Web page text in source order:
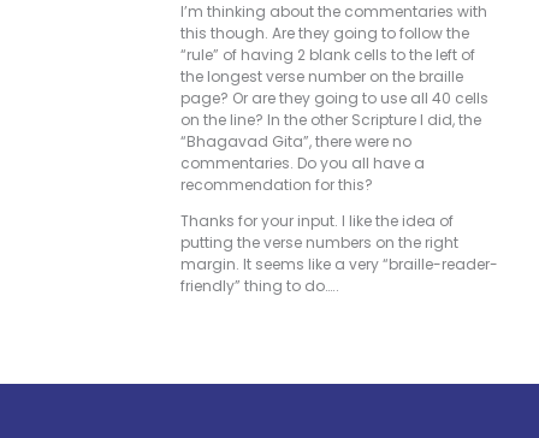
I’m thinking about the commentaries with
this though. Are they going to follow the
“rule” of having 2 blank cells to the left of
the longest verse number on the braille
page? Or are they going to use all 40 cells
on the line? In the other Scripture I did, the
“Bhagavad Gita”, there were no
commentaries. Do you all have a
recommendation for this?
Thanks for your input. I like the idea of
putting the verse numbers on the right
margin. It seems like a very “braille-reader-
friendly” thing to do…..